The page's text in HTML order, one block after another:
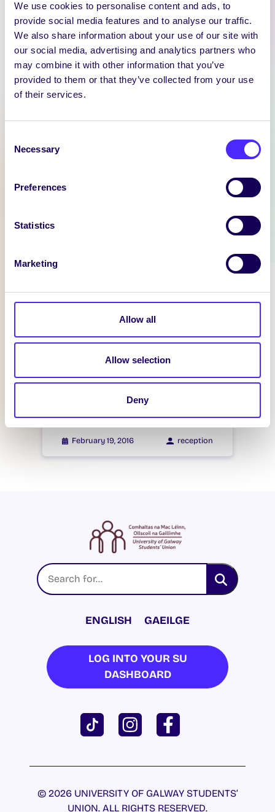
We use cookies to personalise content and ads, to
provide social media features and to analyse our traffic.
We also share information about your use of our site with
our social media, advertising and analytics partners who
may combine it with other information that you’ve
provided to them or that they’ve collected from your use
of their services.
Selection
Necessary
Preferences
Statistics
Marketing
Allow all
Allow selection
Deny
WEEKLY EMAIL
SU Weekly Email 11 –
Chomhaltas na Mac Léinn.
Itzacon
WHAT'S HAPPENING
February 19, 2016 reception
ENGLISH GAEILGE
LOG INTO YOUR SU
DASHBOARD
© 2026 UNIVERSITY OF GALWAY STUDENTS’
UNION. ALL RIGHTS RESERVED.